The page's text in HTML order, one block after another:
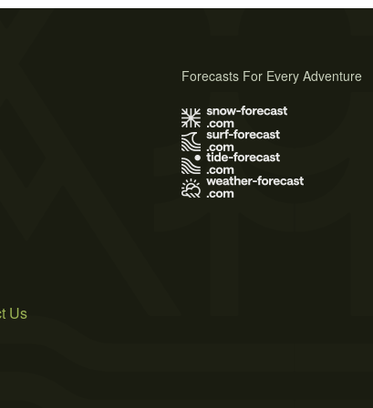
Forecasts For Every Adventure
Us